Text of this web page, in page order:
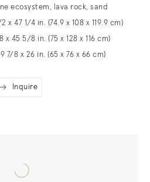
ecosystem, lava rock, sand
x 47 1/4 in. (74.9 x 108 x 119.9 cm)
x 45 5/8 in. (75 x 128 x 116 cm)
7/8 x 26 in. (65 x 76 x 66 cm)
Inquire